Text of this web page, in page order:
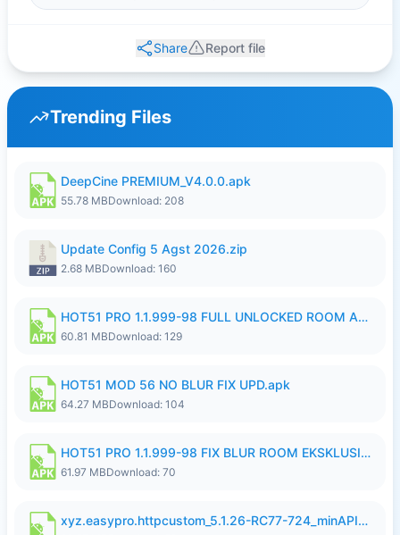
Share Report file
Trending Files
DeepCine PREMIUM_V4.0.0.apk
55.78 MBDownload: 208
Update Config 5 Agst 2026.zip
2.68 MBDownload: 160
HOT51 PRO 1.1.999-98 FULL UNLOCKED ROOM AUTO 1080P FHD NO LOGIN.apk
60.81 MBDownload: 129
HOT51 MOD 56 NO BLUR FIX UPD.apk
64.27 MBDownload: 104
HOT51 PRO 1.1.999-98 FIX BLUR ROOM EKSKLUSIF FULL UNLOCK ROOM SUPPORT NO LOGIN.apk
61.97 MBDownload: 70
xyz.easypro.httpcustom_5.1.26-RC77-724_minAPI21(arm64-v8a armeabi-v7a)(nodpi)_apkmirror.com.apk